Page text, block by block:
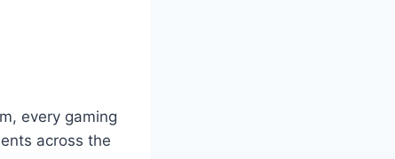
every gaming
across the